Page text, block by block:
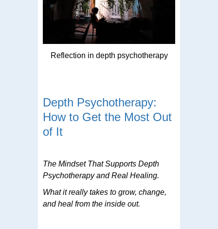
Reflection in depth psychotherapy
Depth Psychotherapy:
How to Get the Most Out
of It
The Mindset That Supports Depth
Psychotherapy and Real Healing.
What it really takes to grow, change,
and heal from the inside out.